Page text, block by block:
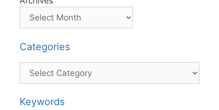
Categories
Categories
Keywords